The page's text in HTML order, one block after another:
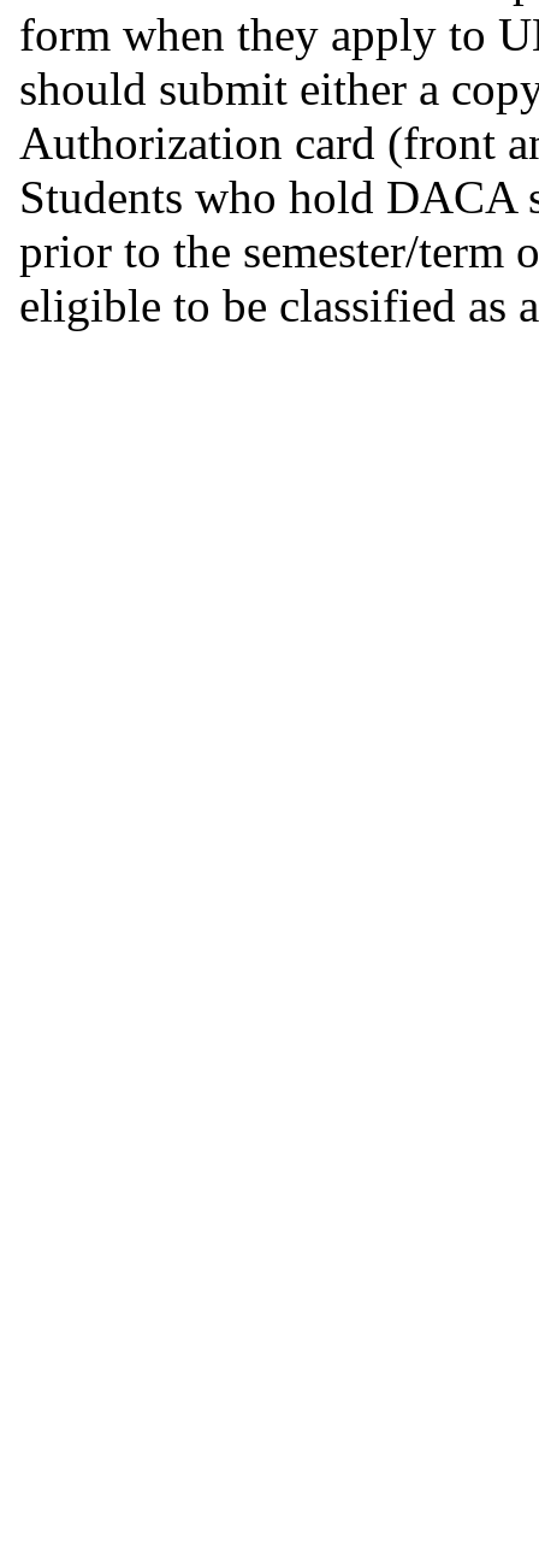
form when they apply to
should submit either a
Authorization card (front
Students who hold DACA
prior to the semester/term
eligible to be classified as